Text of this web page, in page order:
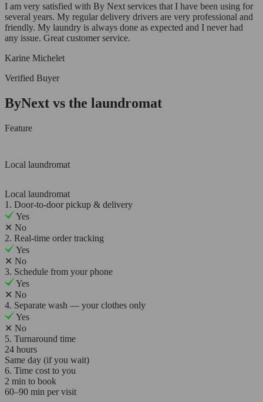
I am very satisfied with By Next services that I have been using for
several years. My regular delivery drivers are very professional and
friendly. My laundry is always done as expected and I never had
any issue. Great customer service.
Karine Michelet
Verified Buyer
ByNext vs the laundromat
Feature
Local laundromat
Local laundromat
1. Door-to-door pickup & delivery
Yes
✕ No
2. Real-time order tracking
Yes
✕ No
3. Schedule from your phone
Yes
✕ No
4. Separate wash — your clothes only
Yes
✕ No
5. Turnaround time
24 hours
Same day (if you wait)
6. Time cost to you
2 min to book
60–90 min per visit